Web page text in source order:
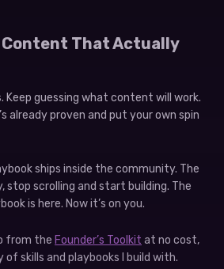
That Actually
Keep guessing what content will work.
already proven and put your own spin
ships inside the community. The
stop scrolling and start building. The
is here. Now it’s on you.
from the Founder’s Toolkit at no cost,
skills and playbooks I build with.